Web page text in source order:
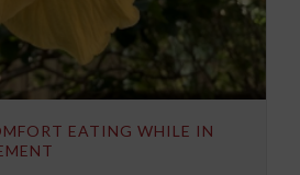
EATING WHILE IN